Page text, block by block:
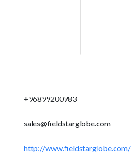
+96899200983
sales@fieldstarglobe.com
http://www.fieldstarglobe.com/